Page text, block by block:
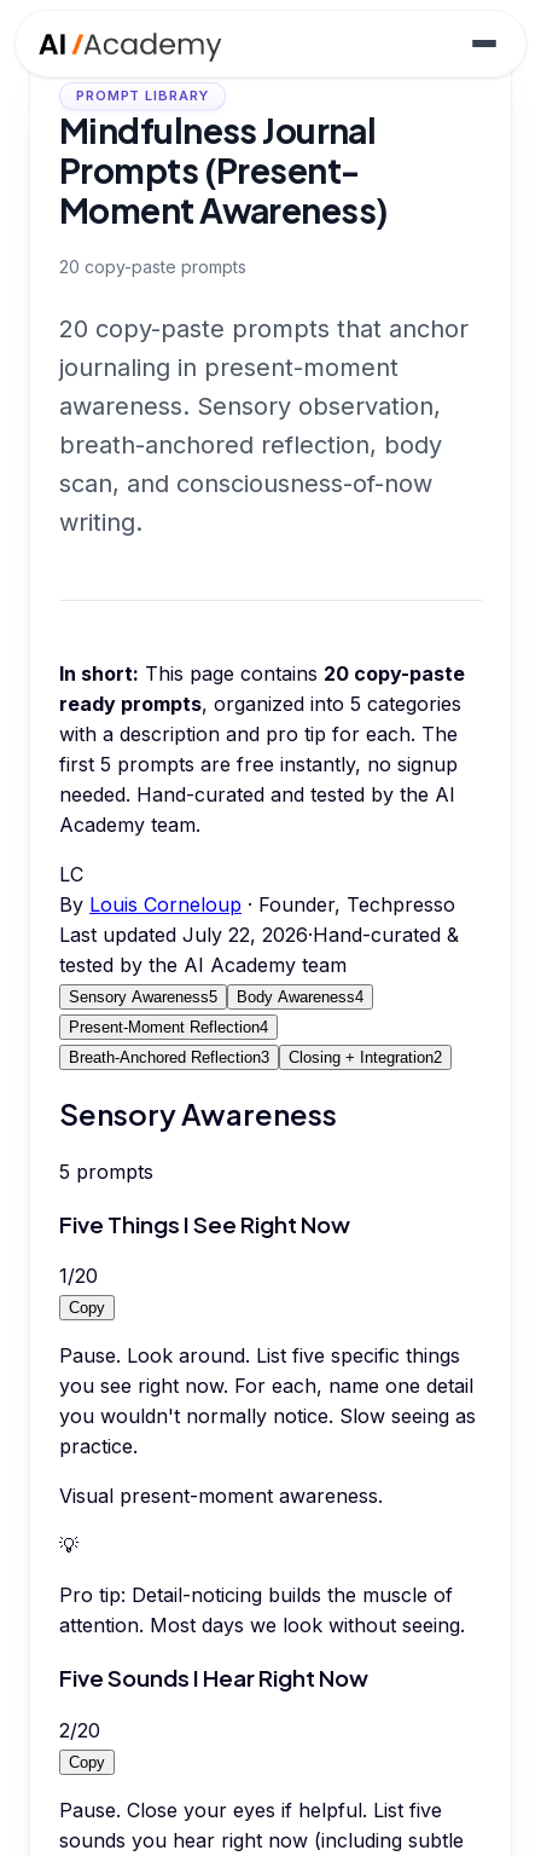
PROMPT LIBRARY
Mindfulness Journal
Prompts (Present-
Moment Awareness)
20 copy-paste prompts
20 copy-paste prompts that anchor
journaling in present-moment
awareness. Sensory observation,
breath-anchored reflection, body
scan, and consciousness-of-now
writing.
In short: This page contains 20 copy-paste
ready prompts, organized into 5 categories
with a description and pro tip for each. The
first 5 prompts are free instantly, no signup
needed. Hand-curated and tested by the AI
Academy team.
LC
By Louis Corneloup · Founder, Techpresso
Last updated July 22, 2026·Hand-curated &
tested by the AI Academy team
Sensory Awareness5 Body Awareness4
Present-Moment Reflection4
Breath-Anchored Reflection3 Closing + Integration2
Sensory Awareness
5 prompts
Five Things I See Right Now
1/20
Copy
Pause. Look around. List five specific things
you see right now. For each, name one detail
you wouldn't normally notice. Slow seeing as
practice.
Visual present-moment awareness.
💡
Pro tip: Detail-noticing builds the muscle of
attention. Most days we look without seeing.
Five Sounds I Hear Right Now
2/20
Copy
Pause. Close your eyes if helpful. List five
sounds you hear right now (including subtle